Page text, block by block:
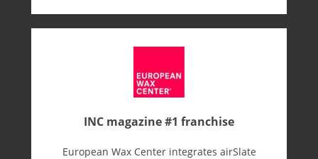
INC magazine #1 franchise
European Wax Center integrates airSlate